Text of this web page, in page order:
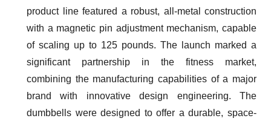
product line featured a robust, all-metal construction
with a magnetic pin adjustment mechanism, capable
of scaling up to 125 pounds. The launch marked a
significant partnership in the fitness market,
combining the manufacturing capabilities of a major
brand with innovative design engineering. The
dumbbells were designed to offer a durable, space-